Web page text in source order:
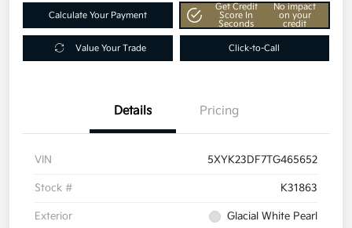
Calculate Your Payment
Get Credit
Score In
Seconds
No impact
on your
credit
Value Your Trade Click-to-Call
Details Pricing
VIN 5XYK23DF7TG465652
Stock # K31863
Exterior Glacial White Pearl